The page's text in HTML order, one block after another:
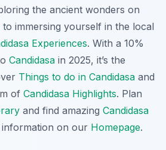
the ancient wonders on
to immersing yourself in the local
Experiences. With a 10%
Candidasa in 2025, it’s the
Things to do in Candidasa and
of Candidasa Highlights. Plan
and find amazing Candidasa
information on our Homepage.